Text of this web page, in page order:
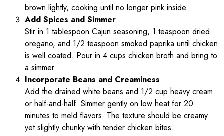
brown lightly, cooking until no longer pink inside.
Add Spices and Simmer
Stir in 1 tablespoon Cajun seasoning, 1 teaspoon dried
oregano, and 1/2 teaspoon smoked paprika until chicken
is well coated. Pour in 4 cups chicken broth and bring to
a simmer.
Incorporate Beans and Creaminess
Add the drained white beans and 1/2 cup heavy cream
or half-and-half. Simmer gently on low heat for 20
minutes to meld flavors. The texture should be creamy
yet slightly chunky with tender chicken bites.